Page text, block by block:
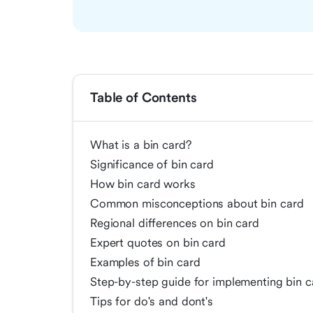
Table of Contents
What is a bin card?
Significance of bin card
How bin card works
Common misconceptions about bin card
Regional differences on bin card
Expert quotes on bin card
Examples of bin card
Step-by-step guide for implementing bin
Tips for do's and dont's